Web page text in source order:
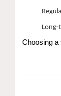
Long-
Choosing a